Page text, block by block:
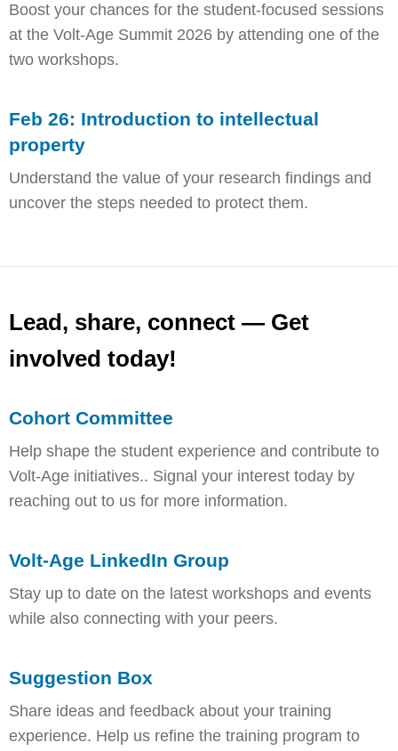
Boost your chances for the student-focused sessions
at the Volt-Age Summit 2026 by attending one of the
two workshops.
Feb 26: Introduction to intellectual
property
Understand the value of your research findings and
uncover the steps needed to protect them.
Lead, share, connect — Get
involved today!
Cohort Committee
Help shape the student experience and contribute to
Volt-Age initiatives.. Signal your interest today by
reaching out to us for more information.
Volt-Age LinkedIn Group
Stay up to date on the latest workshops and events
while also connecting with your peers.
Suggestion Box
Share ideas and feedback about your training
experience. Help us refine the training program to